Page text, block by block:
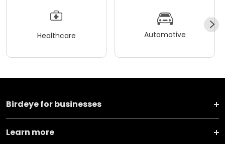
Healthcare Automotive
Birdeye for businesses
Learn more